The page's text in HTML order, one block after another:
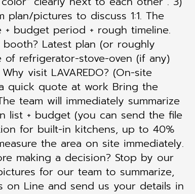
pictures to discuss 1:1. The
budget period + rough timeline.
Latest plan (or roughly
refrigerator-stove-oven (if any)
visit LAVAREDO? (On-site
quick quote at work Bring the
team will immediately summarize
list + budget (you can send the file
for built-in kitchens, up to 40%
the area on site immediately.
making a decision? Stop by our
for our team to summarize,
Line and send us your details in